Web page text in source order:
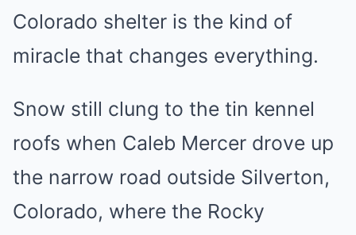
Colorado shelter is the kind of
miracle that changes everything.
Snow still clung to the tin kennel
roofs when Caleb Mercer drove up
the narrow road outside Silverton,
Colorado, where the Rocky